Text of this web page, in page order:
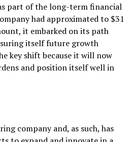
part of the long-term financial
had approximated to $31
it embarked on its path
itself future growth
key shift because it will now
and position itself well in
company and, as such, has